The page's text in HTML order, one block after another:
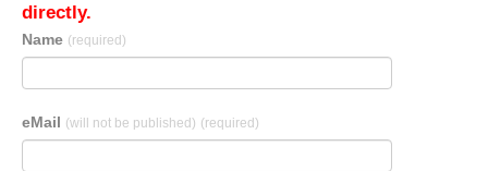
directly.
Name (required)
eMail (will not be published) (required)